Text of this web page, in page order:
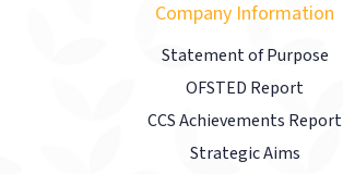
Company Information
Statement of Purpose
OFSTED Report
CCS Achievements Report
Strategic Aims